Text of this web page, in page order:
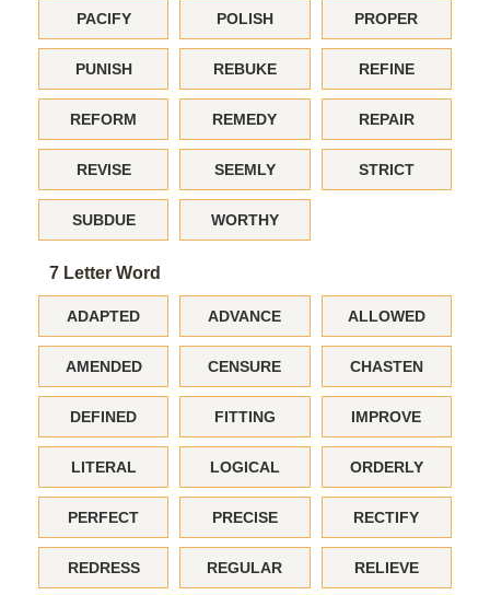
PACIFY POLISH PROPER
PUNISH REBUKE REFINE
REFORM REMEDY REPAIR
REVISE SEEMLY STRICT
SUBDUE WORTHY
7 Letter Word
ADAPTED ADVANCE ALLOWED
AMENDED CENSURE CHASTEN
DEFINED FITTING IMPROVE
LITERAL LOGICAL ORDERLY
PERFECT PRECISE RECTIFY
REDRESS REGULAR RELIEVE